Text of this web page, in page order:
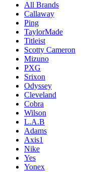
All Brands
Callaway
Ping
TaylorMade
Titleist
Scotty Cameron
Mizuno
PXG
Srixon
Odyssey
Cleveland
Cobra
Wilson
L.A.B
Adams
Axis1
Nike
Yes
Yonex